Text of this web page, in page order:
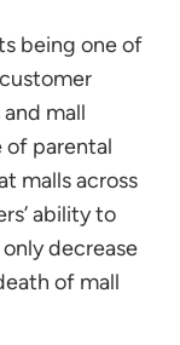
being one of
mall
of parental
malls across
ability to
decrease
of mall